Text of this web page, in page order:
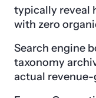
typically reveal
with zero
Search engine
taxonomy
actual